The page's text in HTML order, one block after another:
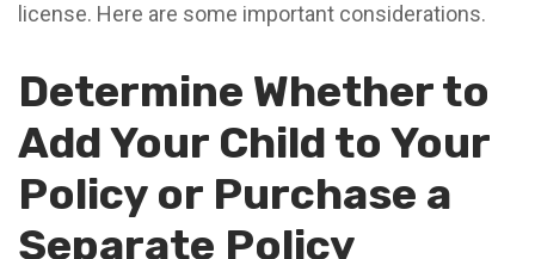
license. Here are some important considerations.
Determine Whether to
Add Your Child to Your
Policy or Purchase a
Separate Policy